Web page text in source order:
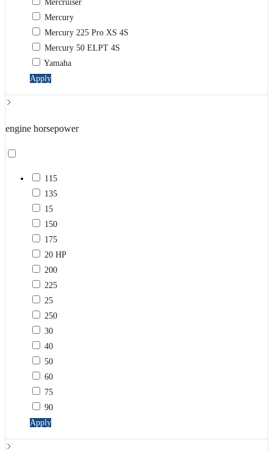
Mercruiser
Mercury
Mercury 225 Pro XS 4S
Mercury 50 ELPT 4S
Yamaha
Apply
engine horsepower
115
135
15
150
175
20 HP
200
225
25
250
30
40
50
60
75
90
Apply